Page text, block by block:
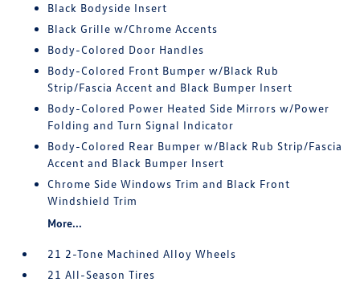
Black Bodyside Insert
Black Grille w/Chrome Accents
Body-Colored Door Handles
Body-Colored Front Bumper w/Black Rub
Strip/Fascia Accent and Black Bumper Insert
Body-Colored Power Heated Side Mirrors w/Power
Folding and Turn Signal Indicator
Body-Colored Rear Bumper w/Black Rub Strip/Fascia
Accent and Black Bumper Insert
Chrome Side Windows Trim and Black Front
Windshield Trim
More...
21 2-Tone Machined Alloy Wheels
21 All-Season Tires